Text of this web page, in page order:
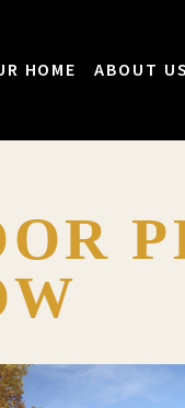
HOME ABOUT US